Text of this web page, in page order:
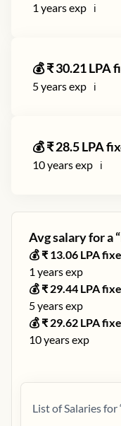
1 years exp ℹ️
💰 ₹30.21LPA
5years exp ℹ️
💰 ₹28.5LPA
10years exp ℹ️
Avg salary for a “
💰 ₹ 13.06 LPA
1 years exp
💰 ₹ 29.44 LPA
5years exp
💰 ₹ 29.62 LPA
10years exp
List of Salaries for